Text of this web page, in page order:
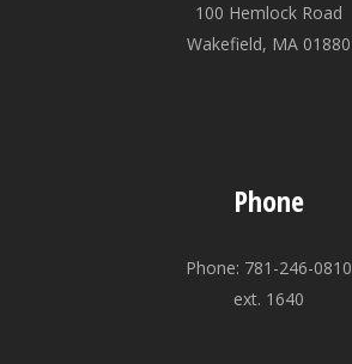
100 Hemlock Road
Wakefield, MA 01880
Phone
Phone: 781-246-0810
ext. 1640